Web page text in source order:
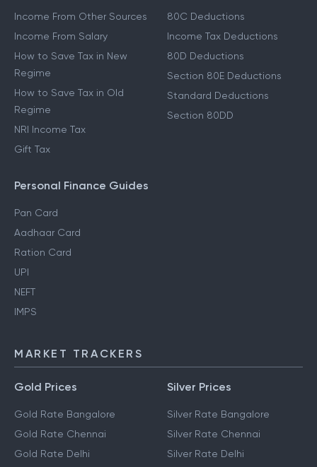
Income From Other Sources
Income From Salary
How to Save Tax in New
Regime
How to Save Tax in Old
Regime
NRI Income Tax
Gift Tax
80C Deductions
Income Tax Deductions
80D Deductions
Section 80E Deductions
Standard Deductions
Section 80DD
Personal Finance Guides
Pan Card
Aadhaar Card
Ration Card
UPI
NEFT
IMPS
MARKET TRACKERS
Gold Prices
Gold Rate Bangalore
Gold Rate Chennai
Gold Rate Delhi
Silver Prices
Silver Rate Bangalore
Silver Rate Chennai
Silver Rate Delhi